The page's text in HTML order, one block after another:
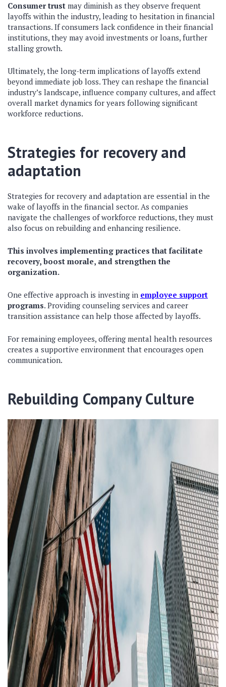
Consumer trust may diminish as they observe frequent
layoffs within the industry, leading to hesitation in financial
transactions. If consumers lack confidence in their financial
institutions, they may avoid investments or loans, further
stalling growth.
Ultimately, the long-term implications of layoffs extend
beyond immediate job loss. They can reshape the financial
industry’s landscape, influence company cultures, and affect
overall market dynamics for years following significant
workforce reductions.
Strategies for recovery and
adaptation
Strategies for recovery and adaptation are essential in the
wake of layoffs in the financial sector. As companies
navigate the challenges of workforce reductions, they must
also focus on rebuilding and enhancing resilience.
This involves implementing practices that facilitate
recovery, boost morale, and strengthen the
organization.
One effective approach is investing in employee support
programs. Providing counseling services and career
transition assistance can help those affected by layoffs.
For remaining employees, offering mental health resources
creates a supportive environment that encourages open
communication.
Rebuilding Company Culture